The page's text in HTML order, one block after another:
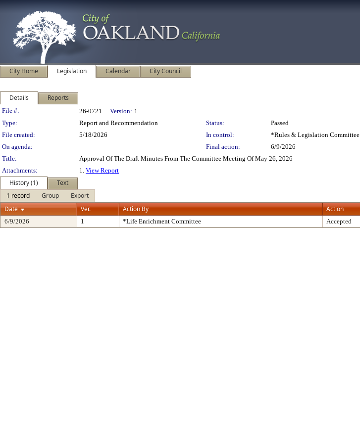
City Home Legislation Calendar City Council
Details Reports
Legislation Details
File #: 26-0721 Version: 1
Type:
Report and Recommendation Status:
Passed
File created:
5/18/2026 In control:
*Rules & Legislation Committee
On agenda:
Final action:
6/9/2026
Title:
Approval Of The Draft Minutes From The Committee Meeting Of May 26, 2026
Attachments:
1. View Report
History (1)
Text
1 record
Group
Export
Date
Ver. Action By Action
6/9/2026 1 *Life Enrichment Committee Accepted